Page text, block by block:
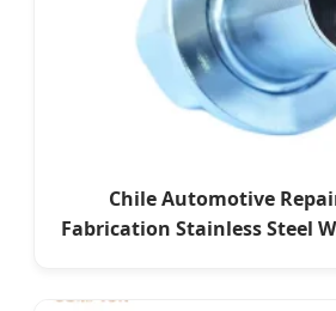
Chile Automotive
Fabrication Stainless Steel